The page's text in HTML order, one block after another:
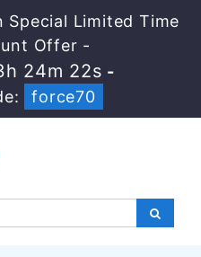
Limited Time
Offer -
24m 22s -
force70